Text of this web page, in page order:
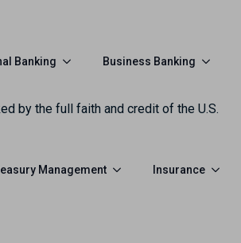
Banking Business Banking
by the full faith and credit of the U.S.
Management Insurance